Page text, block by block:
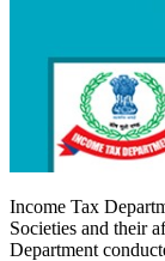
Income Tax
Societies and their
Department